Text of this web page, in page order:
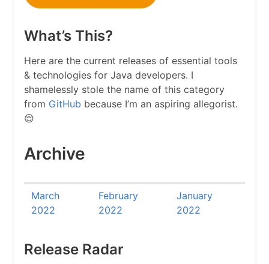
What’s This?
Here are the current releases of essential tools
& technologies for Java developers. I
shamelessly stole the name of this category
from GitHub because I’m an aspiring allegorist.
😌
Archive
March
2022
February
2022
January
2022
Release Radar